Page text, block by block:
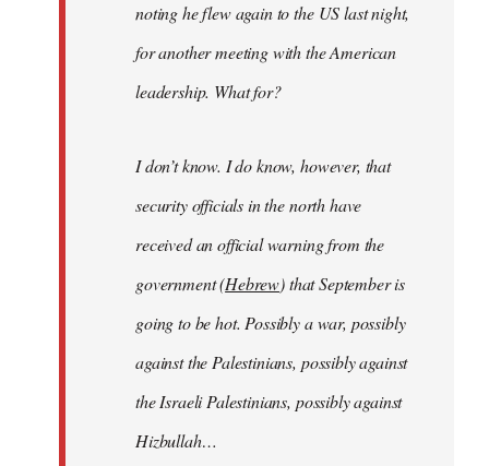
noting he flew again to the US last night,
for another meeting with the American
leadership. What for?
I don’t know. I do know, however, that
security officials in the north have
received an official warning from the
government (Hebrew) that September is
going to be hot. Possibly a war, possibly
against the Palestinians, possibly against
the Israeli Palestinians, possibly against
Hizbullah…